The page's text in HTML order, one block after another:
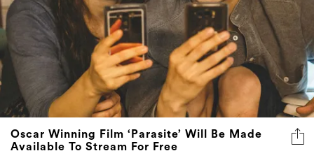
Oscar Winning Film ‘Parasite’ Will Be Made
Available To Stream For Free